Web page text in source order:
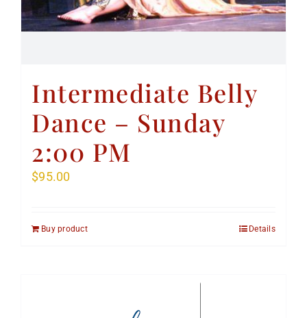
Intermediate Belly
Dance – Sunday
2:00 PM
$95.00
Buy product Details